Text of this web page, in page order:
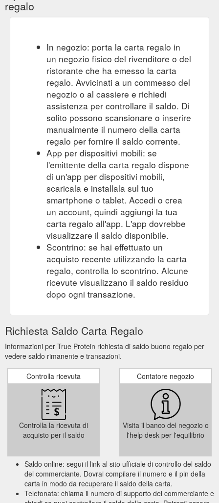
regalo
In negozio: porta la carta regalo in
un negozio fisico del rivenditore o del
ristorante che ha emesso la carta
regalo. Avvicinati a un commesso del
negozio o al cassiere e richiedi
assistenza per controllare il saldo. Di
solito possono scansionare o inserire
manualmente il numero della carta
regalo per fornire il saldo corrente.
App per dispositivi mobili: se
l'emittente della carta regalo dispone
di un'app per dispositivi mobili,
scaricala e installala sul tuo
smartphone o tablet. Accedi o crea
un account, quindi aggiungi la tua
carta regalo all'app. L'app dovrebbe
visualizzare il saldo disponibile.
Scontrino: se hai effettuato un
acquisto recente utilizzando la carta
regalo, controlla lo scontrino. Alcune
ricevute visualizzano il saldo residuo
dopo ogni transazione.
Richiesta Saldo Carta Regalo
Informazioni per True Protein richiesta di saldo buono regalo per
vedere saldo rimanente e transazioni.
Controlla ricevuta
Controlla la ricevuta di
acquisto per il saldo
Contatore negozio
Visita il banco del negozio o
l'help desk per l'equilibrio
Saldo online: segui il link al sito ufficiale di controllo del saldo
del commerciante. Dovrai compilare il numero e il pin della
carta in modo da recuperare il saldo della carta.
Telefonata: chiama il numero di supporto del commerciante e